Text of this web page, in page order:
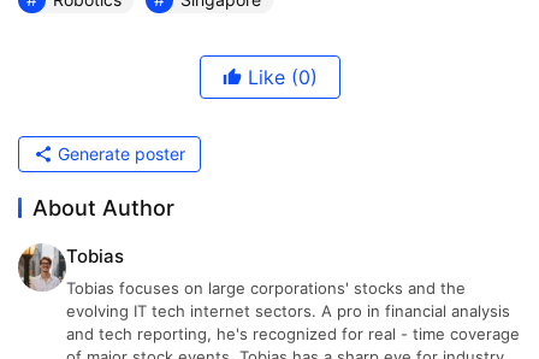
Like (0)
Generate poster
About Author
Tobias
Tobias focuses on large corporations' stocks and the
evolving IT tech internet sectors. A pro in financial analysis
and tech reporting, he's recognized for real - time coverage